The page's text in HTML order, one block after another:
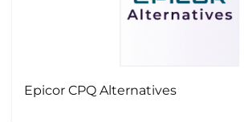
Epicor CPQ Alternatives